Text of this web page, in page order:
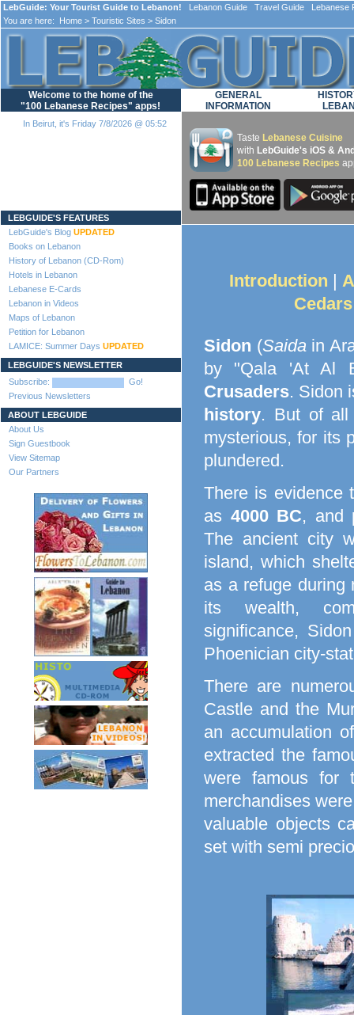
LebGuide: Your Tourist Guide to Lebanon! Lebanon Guide Travel Guide Lebanese
You are here:
Home > Touristic Sites > Sidon
Welcome to the home of the
"100 Lebanese Recipes" apps!
In Beirut, it's Friday 7/8/2026 @ 05:52
LEBGUIDE'S FEATURES
LebGuide's Blog UPDATED
Books on Lebanon
History of Lebanon (CD-Rom)
Hotels in Lebanon
Lebanese E-Cards
Lebanon in Videos
Maps of Lebanon
Petition for Lebanon
LAMICE: Summer Days UPDATED
LEBGUIDE'S NEWSLETTER
Subscribe:
Go!
Previous Newsletters
ABOUT LEBGUIDE
About Us
Sign Guestbook
View Sitemap
Our Partners
GENERAL
INFORMATION
Taste Lebanese Cuisine
with LebGuide's iOS &
100 Lebanese Recipes
Introduction |
Cedars
Sidon (Saidain
by "Qala 'At Al
Crusaders. Sidon
history. But of all
mysterious, for its
plundered.
There is evidence
as 4000 BC, and
The ancient city
island, which
as a refuge during
its wealth,
significance,
Phoenician city-
There are
Castle and the
an accumulation
extracted the
were famous for
merchandises
valuable objects
set with semi